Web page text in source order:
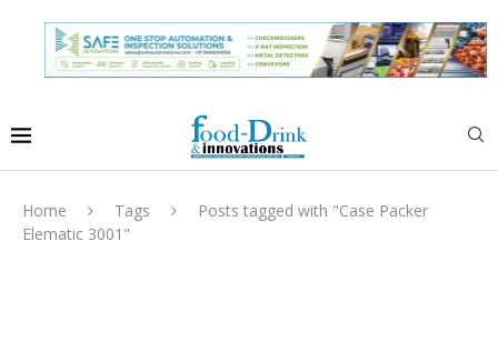
Home Tags
Posts tagged with "Case Packer
Elematic 3001"